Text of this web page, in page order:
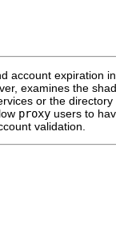
account expiration
examines the
or the directory
proxy users to
validation.